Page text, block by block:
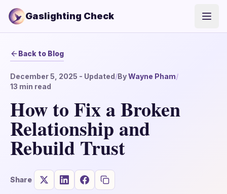
Gaslighting Check
Back to Blog
December 5, 2025 - Updated/ByWayne Pham/
13 min read
How to Fix a Broken
Relationship and
Rebuild Trust
Share